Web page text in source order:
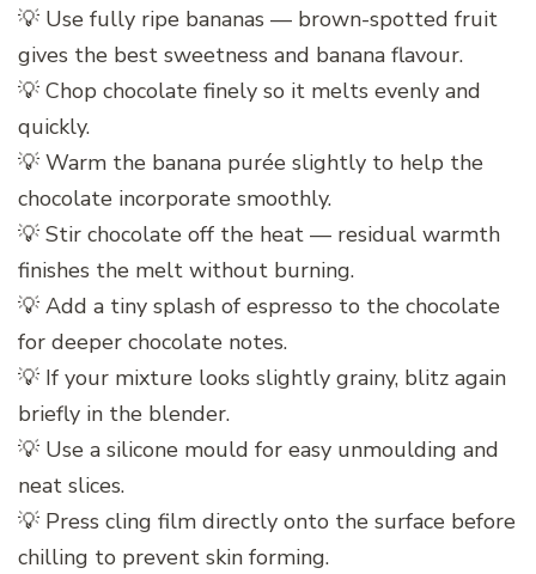
💡 Use fully ripe bananas — brown-spotted fruit
gives the best sweetness and banana flavour.
💡 Chop chocolate finely so it melts evenly and
quickly.
💡 Warm the banana purée slightly to help the
chocolate incorporate smoothly.
💡 Stir chocolate off the heat — residual warmth
finishes the melt without burning.
💡 Add a tiny splash of espresso to the chocolate
for deeper chocolate notes.
💡 If your mixture looks slightly grainy, blitz again
briefly in the blender.
💡 Use a silicone mould for easy unmoulding and
neat slices.
💡 Press cling film directly onto the surface before
chilling to prevent skin forming.